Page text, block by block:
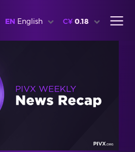
EN English C¥ 0.18